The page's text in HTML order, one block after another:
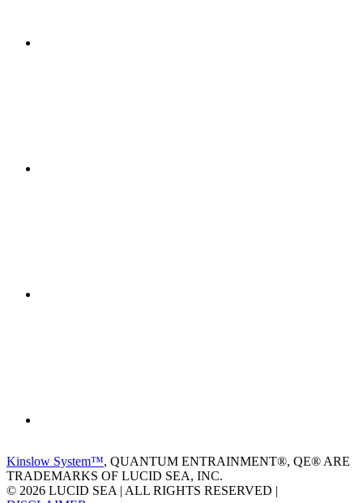
Kinslow System™, QUANTUM ENTRAINMENT®, QE® ARE
TRADEMARKS OF LUCID SEA, INC.
© 2026 LUCID SEA | ALL RIGHTS RESERVED |